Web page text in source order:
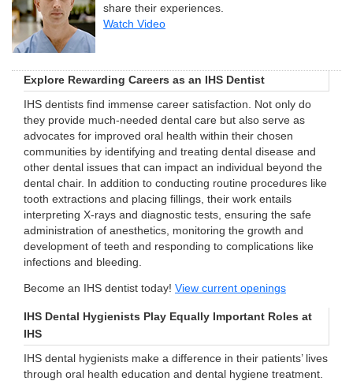
share their experiences.
Watch Video
Explore Rewarding Careers as an IHS Dentist
IHS dentists find immense career satisfaction. Not only do
they provide much-needed dental care but also serve as
advocates for improved oral health within their chosen
communities by identifying and treating dental disease and
other dental issues that can impact an individual beyond the
dental chair. In addition to conducting routine procedures like
tooth extractions and placing fillings, their work entails
interpreting X-rays and diagnostic tests, ensuring the safe
administration of anesthetics, monitoring the growth and
development of teeth and responding to complications like
infections and bleeding.
Become an IHS dentist today! View current openings
IHS Dental Hygienists Play Equally Important Roles at
IHS
IHS dental hygienists make a difference in their patients’ lives
through oral health education and dental hygiene treatment.